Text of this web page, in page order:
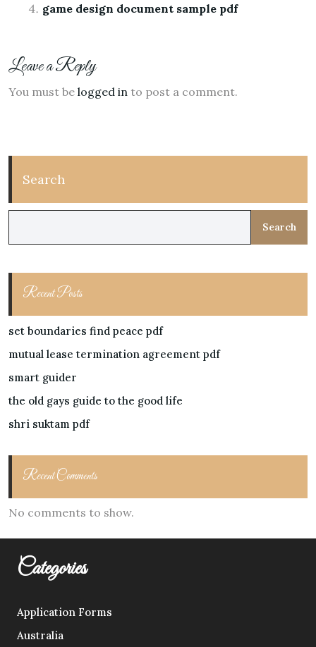
game design document sample pdf
Leave a Reply
You must be logged in to post a comment.
Search
Search
Recent Posts
set boundaries find peace pdf
mutual lease termination agreement pdf
smart guider
the old gays guide to the good life
shri suktam pdf
Recent Comments
No comments to show.
Categories
Application Forms
Australia